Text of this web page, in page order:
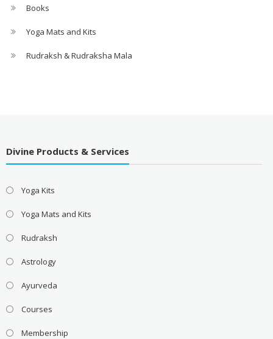
Books
Yoga Mats and Kits
Rudraksh & Rudraksha Mala
Divine Products & Services
Yoga Kits
Yoga Mats and Kits
Rudraksh
Astrology
Ayurveda
Courses
Membership